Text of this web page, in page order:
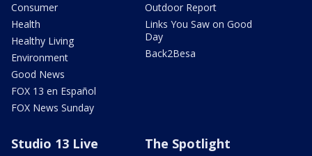
Consumer
Health
Healthy Living
Environment
Good News
FOX 13 en Español
FOX News Sunday
Outdoor Report
Links You Saw on Good
Day
Back2Besa
Studio 13 Live The Spotlight